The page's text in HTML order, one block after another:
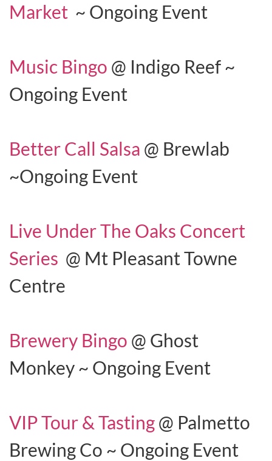
Market ~ Ongoing Event
Music Bingo @ Indigo Reef ~
Ongoing Event
Better Call Salsa @ Brewlab
~Ongoing Event
Live Under The Oaks Concert
Series @ Mt Pleasant Towne
Centre
Brewery Bingo @ Ghost
Monkey ~ Ongoing Event
VIP Tour & Tasting@ Palmetto
Brewing Co ~ Ongoing Event